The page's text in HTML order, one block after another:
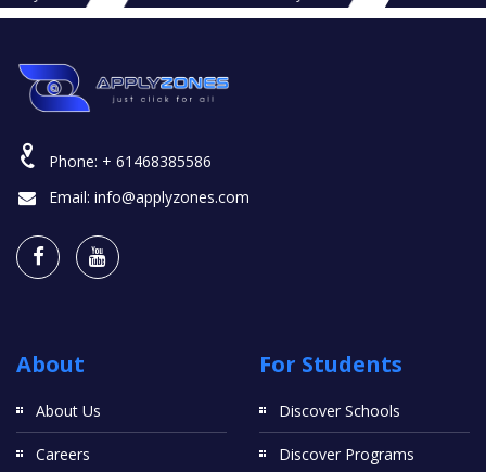
Phone: + 61468385586
Email: info@applyzones.com
About
About Us
Careers
For Students
Discover Schools
Discover Programs